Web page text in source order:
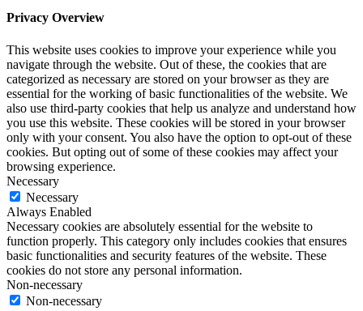
Privacy Overview
This website uses cookies to improve your experience while you
navigate through the website. Out of these, the cookies that are
categorized as necessary are stored on your browser as they are
essential for the working of basic functionalities of the website. We
also use third-party cookies that help us analyze and understand how
you use this website. These cookies will be stored in your browser
only with your consent. You also have the option to opt-out of these
cookies. But opting out of some of these cookies may affect your
browsing experience.
Necessary
Necessary
Always Enabled
Necessary cookies are absolutely essential for the website to
function properly. This category only includes cookies that ensures
basic functionalities and security features of the website. These
cookies do not store any personal information.
Non-necessary
Non-necessary